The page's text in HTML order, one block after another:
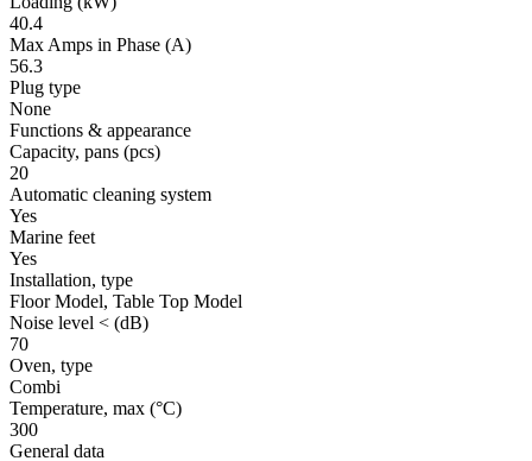
40.4
Max Amps in Phase (A)
56.3
Plug type
None
Functions & appearance
Capacity, pans (pcs)
20
Automatic cleaning system
Yes
Marine feet
Yes
Installation, type
Floor Model, Table Top Model
Noise level < (dB)
70
Oven, type
Combi
Temperature, max (°C)
300
General data